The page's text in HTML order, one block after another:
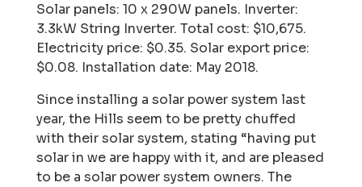
Solar panels: 10 x 290W panels. Inverter:
3.3kW String Inverter. Total cost: $10,675.
Electricity price: $0.35. Solar export price:
$0.08. Installation date: May 2018.
Since installing a solar power system last
year, the Hills seem to be pretty chuffed
with their solarsystem, stating “having put
solar in we are happy with it, and are pleased
to be a solar powersystem owners. The